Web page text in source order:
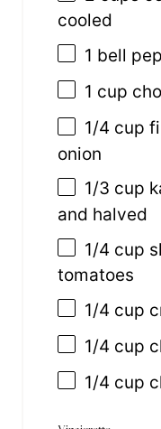
cooled
1 bell
1 cup
1/4 cup
onion
1/3 cup
and halved
1/4 cup
tomatoes
1/4 cup
1/4 cup
1/4 cup